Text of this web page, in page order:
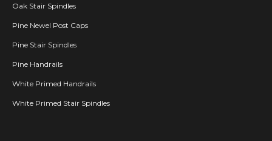
Oak Stair Spindles
Pine Newel Post Caps
Pine Stair Spindles
Pine Handrails
White Primed Handrails
White Primed Stair Spindles